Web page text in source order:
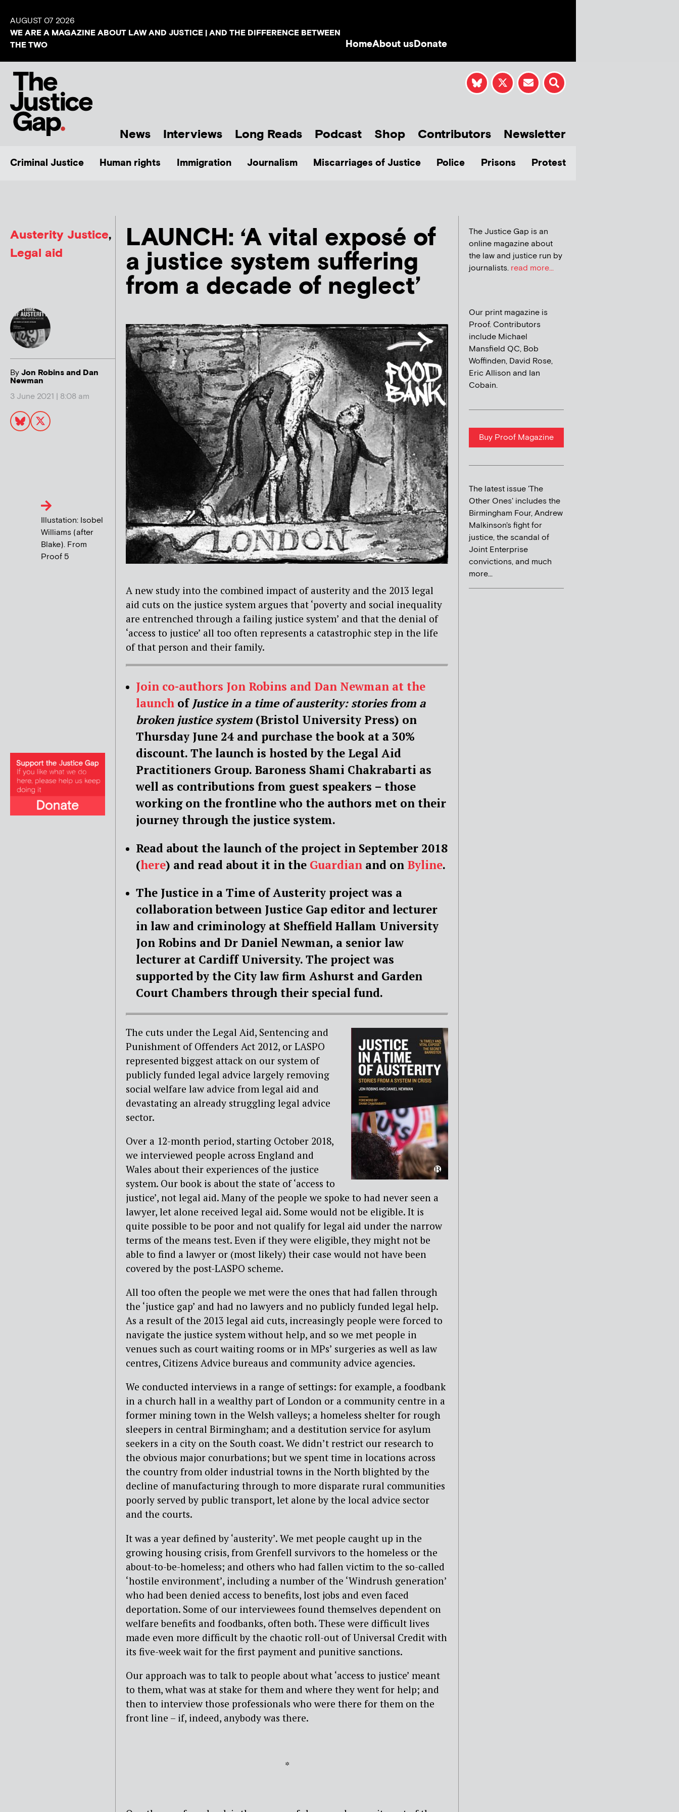
AUGUST 07 2026
WE ARE A MAGAZINE ABOUT LAW AND JUSTICE | AND THE DIFFERENCE BETWEEN
THE TWO
HomeAbout usDonate
News Interviews Long Reads Podcast Shop Contributors Newsletter
Criminal Justice Human rights Immigration Journalism Miscarriages of Justice Police Prisons Protest
Austerity Justice,
Legal aid
ByJon Robins and Dan
Newman
3 June 2021 | 8:08 am
LAUNCH: ‘A vital exposé of
a justice system suffering
from a decade of neglect’
Illustation: Isobel
Williams (after
Blake). From
Proof 5
A new study into the combined impact of austerity and the 2013 legal
aid cuts on the justice system argues that ‘poverty and social inequality
are entrenched through a failing justice system’ and that the denial of
‘access to justice’ all too often represents a catastrophic step in the life
of that person and their family.
Join co-authors Jon Robins and Dan Newman at the
launch of Justice in a time of austerity: stories from a
broken justice system (Bristol University Press) on
Thursday June 24 and purchase the book at a 30%
discount. The launch is hosted by the Legal Aid
Practitioners Group. Baroness Shami Chakrabarti as
well as contributions from guest speakers – those
working on the frontline who the authors met on their
journey through the justice system.
Read about the launch of the project in September 2018
(here) and read about it in the Guardian and on Byline.
The Justice in a Time of Austerity project was a
collaboration between Justice Gap editor and lecturer
in law and criminology at Sheffield Hallam University
Jon Robins and Dr Daniel Newman, a senior law
lecturer at Cardiff University. The project was
supported by the City law firm Ashurst and Garden
Court Chambers through their special fund.
The cuts under the Legal Aid, Sentencing and
Punishment of Offenders Act 2012, or LASPO
represented biggest attack on our system of
publicly funded legal advice largely removing
social welfare law advice from legal aid and
devastating an already struggling legal advice
sector.
Over a 12-month period, starting October 2018,
we interviewed people across England and
Wales about their experiences of the justice
system. Our book is about the state of ‘access to
justice’, not legal aid. Many of the people we spoke to had never seen a
lawyer, let alone received legal aid. Some would not be eligible. It is
quite possible to be poor and not qualify for legal aid under the narrow
terms of the means test. Even if they were eligible, they might not be
able to find a lawyer or (most likely) their case would not have been
covered by the post-LASPO scheme.
All too often the people we met were the ones that had fallen through
the ‘justice gap’ and had no lawyers and no publicly funded legal help.
As a result of the 2013 legal aid cuts, increasingly people were forced to
navigate the justice system without help, and so we met people in
venues such as court waiting rooms or in MPs’ surgeries as well as law
centres, Citizens Advice bureaus and community advice agencies.
We conducted interviews in a range of settings: for example, a foodbank
in a church hall in a wealthy part of London or a community centre in a
former mining town in the Welsh valleys; a homeless shelter for rough
sleepers in central Birmingham; and a destitution service for asylum
seekers in a city on the South coast. We didn’t restrict our research to
the obvious major conurbations; but we spent time in locations across
the country from older industrial towns in the North blighted by the
decline of manufacturing through to more disparate rural communities
poorly served by public transport, let alone by the local advice sector
and the courts.
It was a year defined by ‘austerity’. We met people caught up in the
growing housing crisis, from Grenfell survivors to the homeless or the
about-to-be-homeless; and others who had fallen victim to the so-called
‘hostile environment’, including a number of the ‘Windrush generation’
who had been denied access to benefits, lost jobs and even faced
deportation. Some of our interviewees found themselves dependent on
welfare benefits and foodbanks, often both. These were difficult lives
made even more difficult by the chaotic roll-out of Universal Credit with
its five-week wait for the first payment and punitive sanctions.
Our approach was to talk to people about what ‘access to justice’ meant
to them, what was at stake for them and where they went for help; and
then to interview those professionals who were there for them on the
front line – if, indeed, anybody was there.
*
The Justice Gap is an
online magazine about
the law and justice run by
journalists. read more...
Our print magazine is
Proof. Contributors
include Michael
Mansfield QC, Bob
Woffinden, David Rose,
Eric Allison and Ian
Cobain.
Buy Proof Magazine
The latest issue 'The
Other Ones' includes the
Birmingham Four, Andrew
Malkinson's fight for
justice, the scandal of
Joint Enterprise
convictions, and much
more...